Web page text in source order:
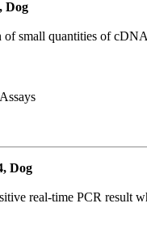
Dog
small quantities of
Dog
real-time PCR result